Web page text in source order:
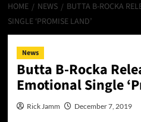
HOME NEWS
BUTTA B-ROCKA
SINGLE ‘PROMISE LAND’
News
Butta B-Rocka
Emotional Single
Rick Jamm December 7, 2019